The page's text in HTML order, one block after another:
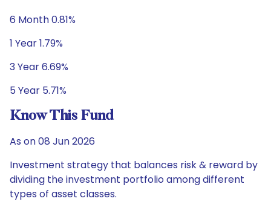
6 Month 0.81%
1 Year 1.79%
3 Year 6.69%
5 Year 5.71%
Know This Fund
As on 08 Jun 2026
Investment strategy that balances risk & reward by
dividing the investment portfolio among different
types of asset classes.